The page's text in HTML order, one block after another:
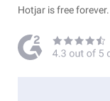
Hotjar is free